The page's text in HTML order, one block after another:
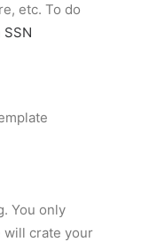
etc. To do
SSN
You only
will crate your